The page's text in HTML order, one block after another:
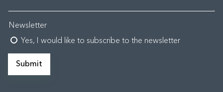
Newsletter
Yes, I would like to subscribe to the newsletter
Submit